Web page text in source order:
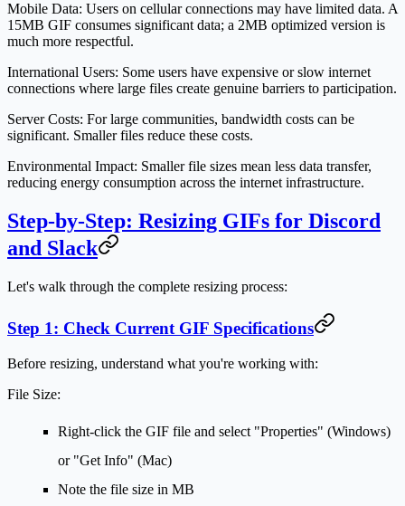
Mobile Data: Users on cellular connections may have limited data. A
15MB GIF consumes significant data; a 2MB optimized version is
much more respectful.
International Users: Some users have expensive or slow internet
connections where large files create genuine barriers to participation.
Server Costs: For large communities, bandwidth costs can be
significant. Smaller files reduce these costs.
Environmental Impact: Smaller file sizes mean less data transfer,
reducing energy consumption across the internet infrastructure.
Step-by-Step: Resizing GIFs for Discord
and Slack
Let's walk through the complete resizing process:
Step 1: Check Current GIF Specifications
Before resizing, understand what you're working with:
File Size:
Right-click the GIF file and select "Properties" (Windows)
or "Get Info" (Mac)
Note the file size in MB